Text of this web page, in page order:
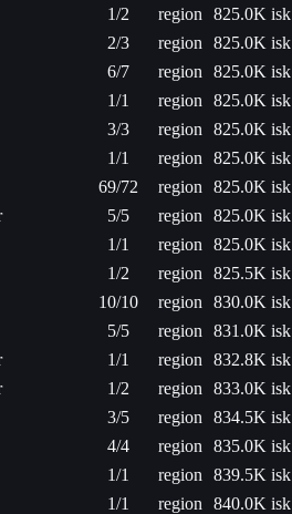
1/2 region
825.0K isk
2/3 region
825.0K isk
6/7 region
825.0K isk
1/1 region
825.0K isk
3/3 region
825.0K isk
1/1 region
825.0K isk
69/72 region
825.0K isk
5/5 region
825.0K isk
1/1 region
825.0K isk
1/2 region
825.5K isk
10/10 region
830.0K isk
5/5 region
831.0K isk
1/1 region
832.8K isk
1/2 region
833.0K isk
3/5 region
834.5K isk
4/4 region
835.0K isk
1/1 region
839.5K isk
1/1 region
840.0K isk